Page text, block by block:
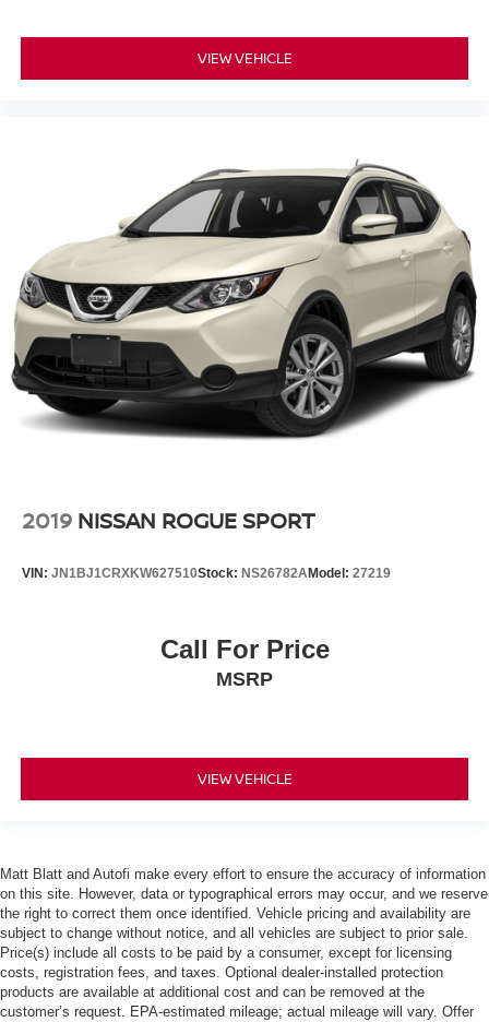
VIEW VEHICLE
2019 NISSAN ROGUE SPORT
VIN: JN1BJ1CRXKW627510Stock: NS26782AModel: 27219
Call For Price
MSRP
VIEW VEHICLE
Matt Blatt and Autofi make every effort to ensure the accuracy of information
on this site. However, data or typographical errors may occur, and we reserve
the right to correct them once identified. Vehicle pricing and availability are
subject to change without notice, and all vehicles are subject to prior sale.
Price(s) include all costs to be paid by a consumer, except for licensing
costs, registration fees, and taxes. Optional dealer-installed protection
products are available at additional cost and can be removed at the
customer’s request. EPA-estimated mileage; actual mileage will vary. Offer